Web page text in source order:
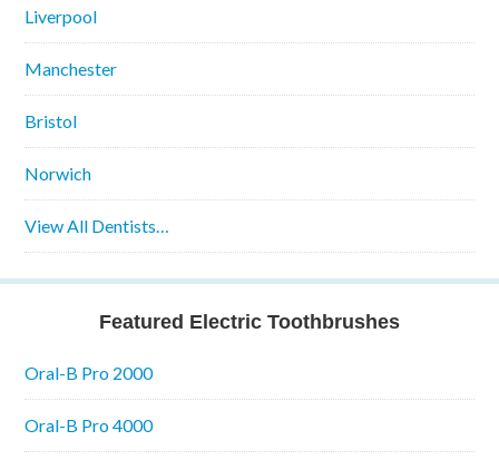
Liverpool
Manchester
Bristol
Norwich
View All Dentists…
Featured Electric Toothbrushes
Oral-B Pro 2000
Oral-B Pro 4000